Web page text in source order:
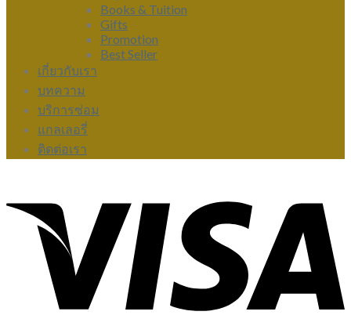
Books & Tuition
Gifts
Promotion
Best Seller
เกี่ยวกับเรา
บทความ
บริการซ่อม
แกลเลอรี่
ติดต่อเรา